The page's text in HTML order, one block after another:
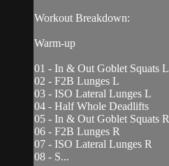
Workout Breakdown:
Warm-up
01 - In & Out Goblet Squats L
02 - F2B Lunges L
03 - ISO Lateral Lunges L
04 - Half Whole Deadlifts
05 - In & Out Goblet Squats R
06 - F2B Lunges R
07 - ISO Lateral Lunges R
08 - S...